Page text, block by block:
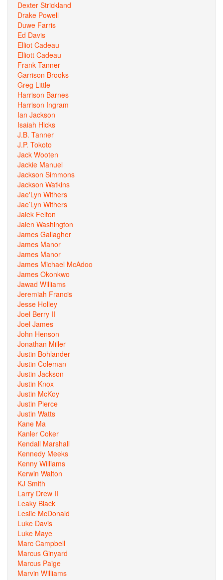
Dexter Strickland
Drake Powell
Duwe Farris
Ed Davis
Elliot Cadeau
Elliott Cadeau
Frank Tanner
Garrison Brooks
Greg Little
Harrison Barnes
Harrison Ingram
Ian Jackson
Isaiah Hicks
J.B. Tanner
J.P. Tokoto
Jack Wooten
Jackie Manuel
Jackson Simmons
Jackson Watkins
Jae'Lyn Withers
Jae’Lyn Withers
Jalek Felton
Jalen Washington
James Gallagher
James Manor
James Manor
James Michael McAdoo
James Okonkwo
Jawad Williams
Jeremiah Francis
Jesse Holley
Joel Berry II
Joel James
John Henson
Jonathan Miller
Justin Bohlander
Justin Coleman
Justin Jackson
Justin Knox
Justin McKoy
Justin Pierce
Justin Watts
Kane Ma
Kanler Coker
Kendall Marshall
Kennedy Meeks
Kenny Williams
Kerwin Walton
KJ Smith
Larry Drew II
Leaky Black
Leslie McDonald
Luke Davis
Luke Maye
Marc Campbell
Marcus Ginyard
Marcus Paige
Marvin Williams